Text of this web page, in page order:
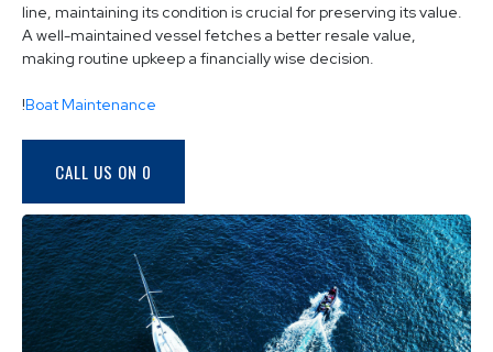
line, maintaining its condition is crucial for preserving its value.
A well-maintained vessel fetches a better resale value,
making routine upkeep a financially wise decision.
!Boat Maintenance
CALL US ON 0